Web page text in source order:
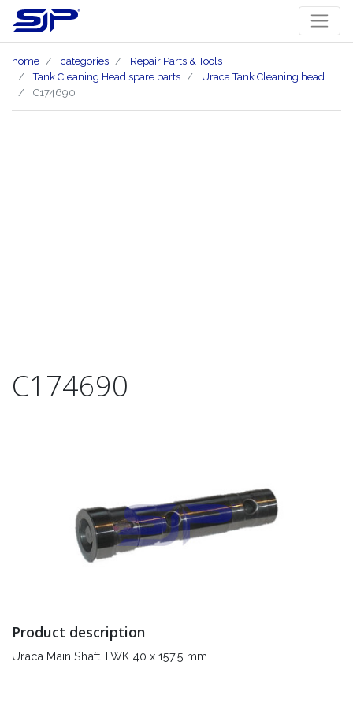
home categories
Repair Parts & Tools
Tank Cleaning Head spare parts
Uraca Tank Cleaning head
C174690
C174690
Product description
Uraca Main Shaft TWK 40 x 157,5 mm.